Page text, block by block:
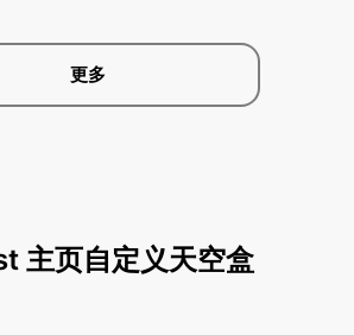
更多
主页自定义天空盒